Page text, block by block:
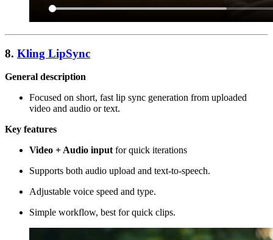
8. Kling LipSync
General description
Focused on short, fast lip sync generation from uploaded
video and audio or text.
Key features
Video + Audio inputfor quick iterations
Supports both audio upload and text-to-speech.
Adjustable voice speed and type.
Simple workflow, best for quick clips.